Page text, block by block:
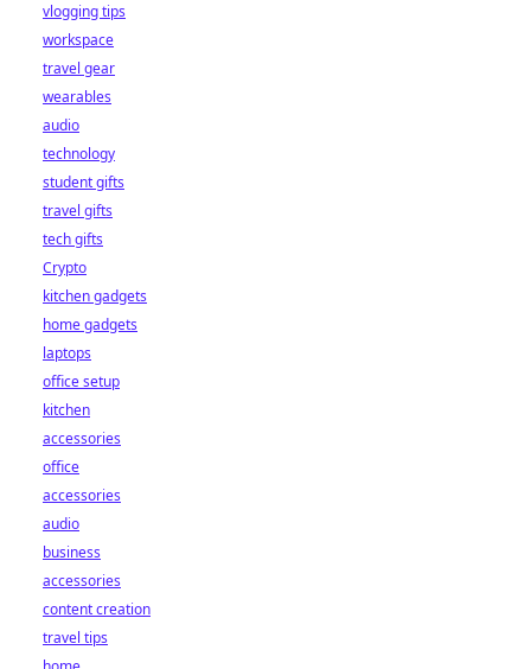
vlogging tips
workspace
travel gear
wearables
audio
technology
student gifts
travel gifts
tech gifts
Crypto
kitchen gadgets
home gadgets
laptops
office setup
kitchen
accessories
office
accessories
audio
business
accessories
content creation
travel tips